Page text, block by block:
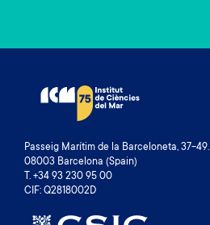
Passeig Marítim de la Barceloneta, 37-49.
08003 Barcelona (Spain)
T. +34 93 230 95 00
CIF: Q2818002D